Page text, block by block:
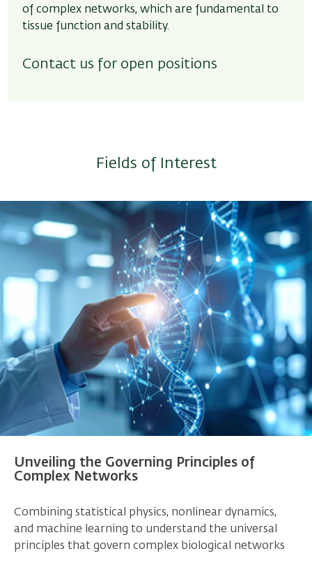
of complex networks, which are fundamental to
tissue function and stability.
Contact us for open positions
Fields of Interest
Unveiling the Governing Principles of
Complex Networks
Combining statistical physics, nonlinear dynamics,
and machine learning to understand the universal
principles that govern complex biological networks